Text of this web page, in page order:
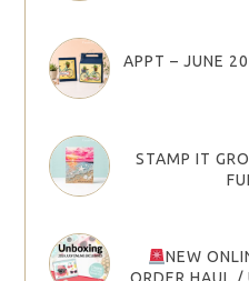
APPT – JUNE
STAMP IT
NEW